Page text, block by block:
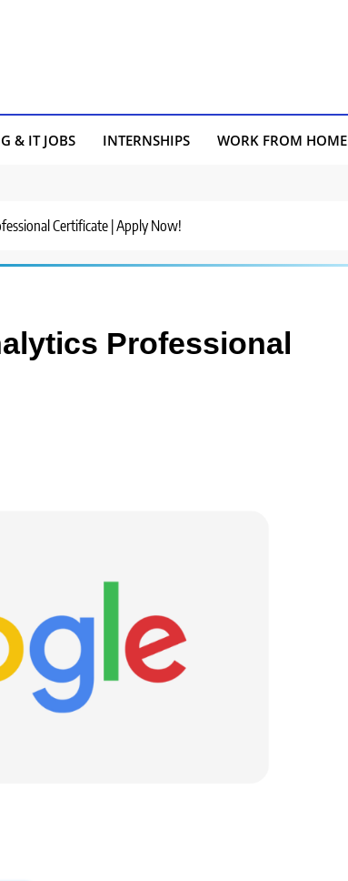
& IT JOBS INTERNSHIPS WORK FROM HOME
Certificate | Apply Now!
Professional